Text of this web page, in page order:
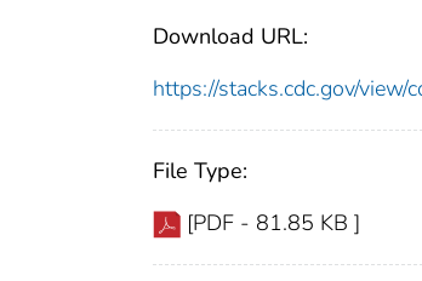
Download URL:
https://stacks.cdc.gov/
File Type:
[PDF - 81.85 KB ]